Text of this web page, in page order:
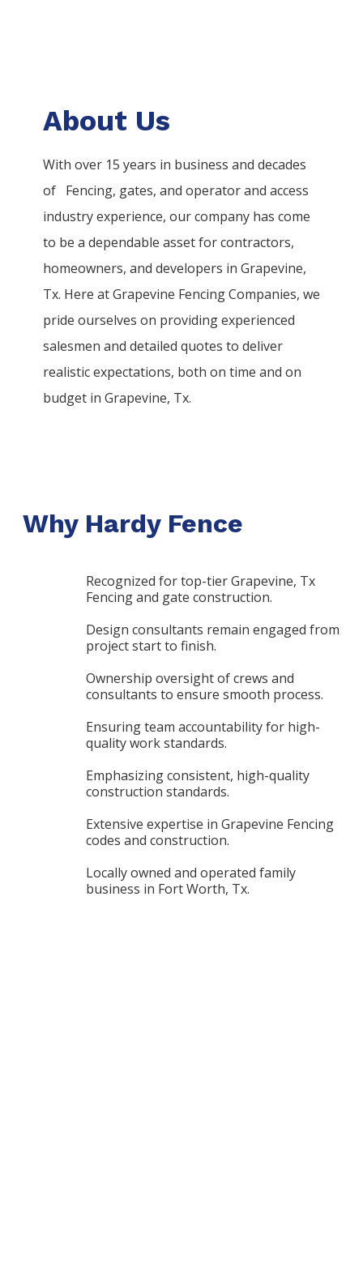
About Us
With over 15 years in business and decades
of Fencing, gates, and operator and access
industry experience, our company has come
to be a dependable asset for contractors,
homeowners, and developers in Grapevine,
Tx. Here atGrapevine FencingCompanies, we
pride ourselves on providing experienced
salesmen and detailed quotes to deliver
realistic expectations, both on time and on
budget in Grapevine, Tx.
Why Hardy Fence
Recognized for top-tier Grapevine, Tx
Fencing and gate construction.
Design consultants remain engaged from
project start to finish.
Ownership oversight of crews and
consultants to ensure smooth process.
Ensuring team accountability for high-
quality work standards.
Emphasizing consistent, high-quality
construction standards.
Extensive expertise in Grapevine Fencing
codes and construction.
Locally owned and operated family
business in Fort Worth, Tx.